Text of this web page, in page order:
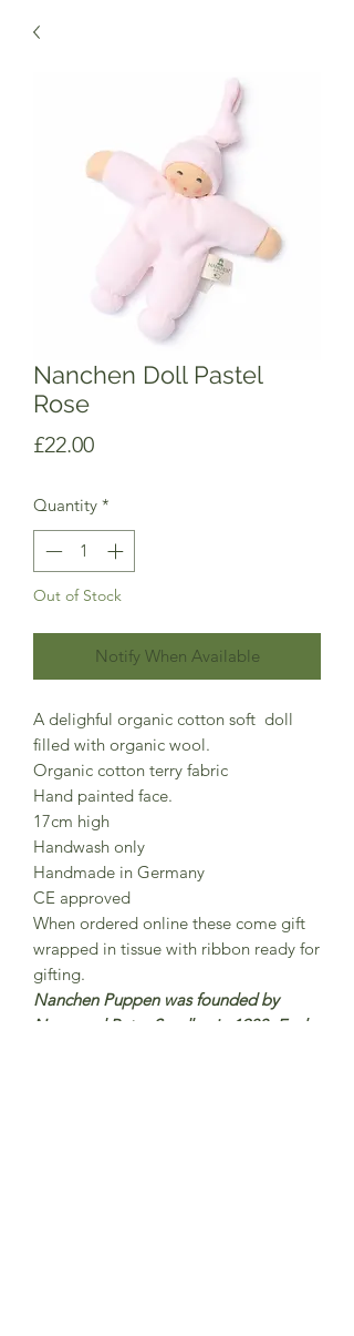
Nanchen Doll Pastel
Rose
£22.00Price
Quantity *
Out of Stock
Notify When Available
A delighful organic cotton soft doll
filled with organic wool.
Organic cotton terry fabric
Hand painted face.
17cm high
Handwash only
Handmade in Germany
CE approved
When ordered online these come gift
wrapped in tissue with ribbon ready for
gifting.
Nanchen Puppen was founded by
Nana and Peter Sendke in 1983 Each